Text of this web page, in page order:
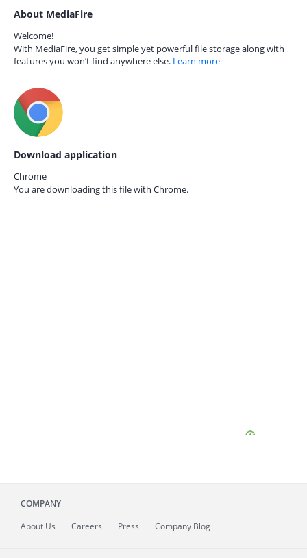
About MediaFire
Welcome!
With MediaFire, you get simple yet powerful file storage along with
features you won’t find anywhere else. Learn more
Download application
Chrome
You are downloading this file with Chrome.
COMPANY
About Us Careers Press Company Blog